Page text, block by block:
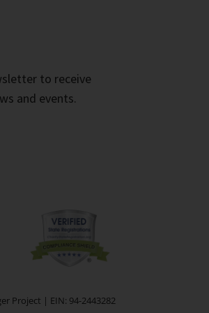
to receive
and events.
Project | EIN: 94-2443282